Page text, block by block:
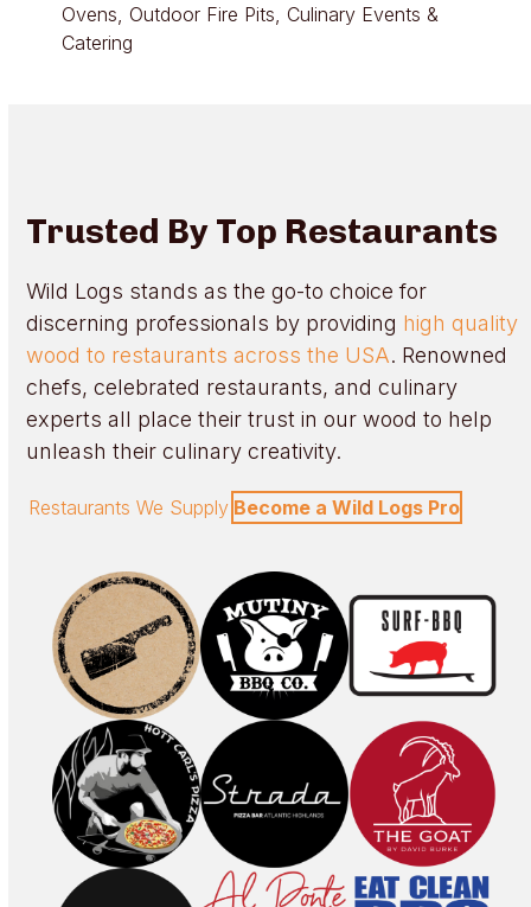
Ovens, Outdoor Fire Pits, Culinary Events &
Catering
Trusted By Top Restaurants
Wild Logs stands as the go-to choice for
discerning professionals by providing high quality
wood to restaurants across the USA. Renowned
chefs, celebrated restaurants, and culinary
experts all place their trust in our wood to help
unleash their culinary creativity.
Restaurants We Supply Become a Wild Logs Pro